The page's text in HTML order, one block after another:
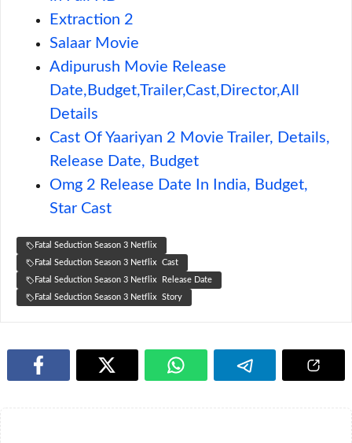
Extraction 2
Salaar Movie
Adipurush Movie Release
Date,Budget,Trailer,Cast,Director,All
Details
Cast Of Yaariyan 2 Movie Trailer, Details,
Release Date, Budget
Omg 2 Release Date In India, Budget,
Star Cast
Fatal Seduction Season 3 Netflix
Fatal Seduction Season 3 Netflix Cast
Fatal Seduction Season 3 Netflix Release Date
Fatal Seduction Season 3 Netflix Story